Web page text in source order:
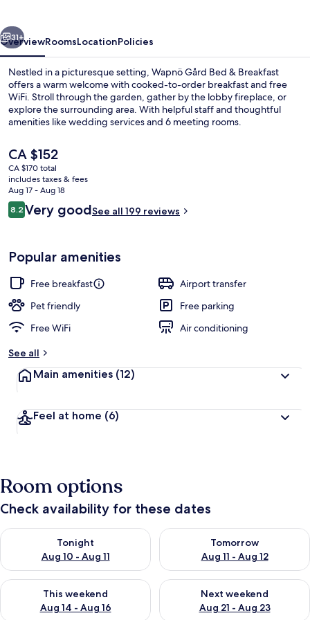
31+
OverviewRoomsLocationPolicies
Nestled in a picturesque setting, Wapnö Gård Bed & Breakfast
offers a warm welcome with cooked-to-order breakfast and free
WiFi. Stroll through the garden, gather by the lobby fireplace, or
explore the surrounding area. With helpful staff and thoughtful
amenities like wedding services and 6 meeting rooms.
The
current
price
is
CA $152
CA $152
CA $170 total
includes taxes & fees
Aug 17 - Aug 18
Reviews
8.28.2 out of 10
Very goodSee all 199 reviews
Popular amenities
Free breakfast
Airport transfer
Pet friendly
Free parking
Free WiFi
Air conditioning
See all
Main amenities (12)
Feel at home (6)
Room options
Check availability for these dates
Tonight
Aug 10 - Aug 11
Check availability for tonight Aug 10 - Aug 11
Tomorrow
Aug 11 - Aug 12
Check availability for
This weekend
Aug 14 - Aug 16
Check availability for this weekend Aug 14 - Aug 16
Next weekend
Aug 21 - Aug 23
Check availability for next